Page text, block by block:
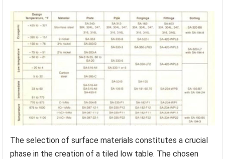
The selection of surface materials constitutes a crucial
phase in the creation of a tiled low table. The chosen